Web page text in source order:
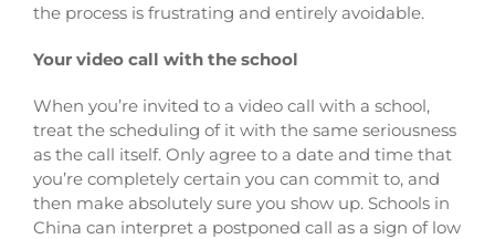
the process is frustrating and entirely avoidable.
Your video call with the school
When you’re invited to a video call with a school,
treat the scheduling of it with the same seriousness
as the call itself. Only agree to a date and time that
you’re completely certain you can commit to, and
then make absolutely sure you show up. Schools in
China can interpret a postponed call as a sign of low